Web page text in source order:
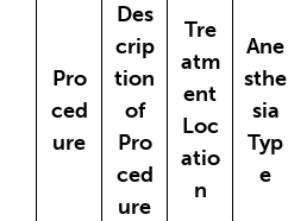
Pro
ced
ure
Des
crip
tion
of
Pro
ced
ure
Tre
atm
ent
Loc
atio
n
Ane
sthe
sia
Typ
e
OUR SPECIALTIES
HEALTH RESOURCES
ABOUT US